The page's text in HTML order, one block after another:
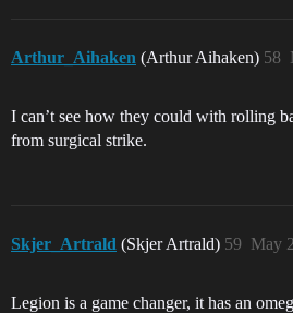
Arthur_Aihaken (Arthur Aihaken) 58
I can’t see how they could with rolling
from surgical strike.
Skjer_Artrald (Skjer Artrald) May
59
Legion is a game changer, it has an